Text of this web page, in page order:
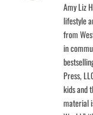
Amy Liz
lifestyle
from
in
Press,
kids and
material